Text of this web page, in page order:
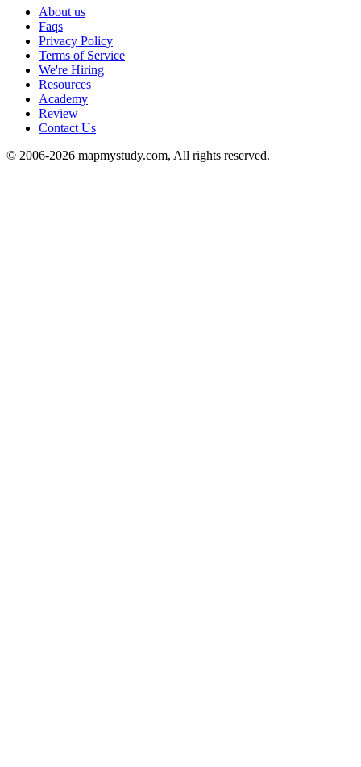
About us
Faqs
Privacy Policy
Terms of Service
We're Hiring
Resources
Academy
Review
Contact Us
© 2006-2026 mapmystudy.com, All rights reserved.